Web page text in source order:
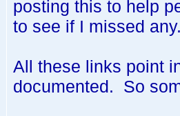
posting this to help
to see if I missed
All these links point
documented. So